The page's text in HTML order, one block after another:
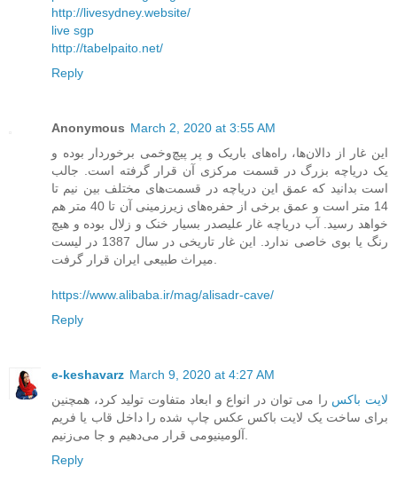
http://livesydney.website/
live sgp
http://tabelpaito.net/
Reply
Anonymous March 2, 2020 at 3:55 AM
این غار از دالان‌ها، راه‌های باریک و پر پیچ‌و‌خمی برخوردار بوده و
یک دریاچه بزرگ در قسمت مرکزی آن قرار گرفته است. جالب
است بدانید که عمق این دریاچه در قسمت‌های مختلف بین نیم تا
14 متر است و عمق برخی از حفره‌های زیرزمینی آن تا 40 متر هم
خواهد رسید. آب دریاچه غار علیصدر بسیار خنک و زلال بوده و هیچ
رنگ یا بوی خاصی ندارد. این غار تاریخی در سال 1387 در لیست
https://www.alibaba.ir/mag/alisadr-cave/
Reply
e-keshavarz March 9, 2020 at 4:27 AM
لایت باکس را می ‌توان در انواع و ابعاد متفاوت تولید کرد، همچنین
برای ساخت یک لایت باکس عکس چاپ شده را داخل قاب یا فریم
Reply